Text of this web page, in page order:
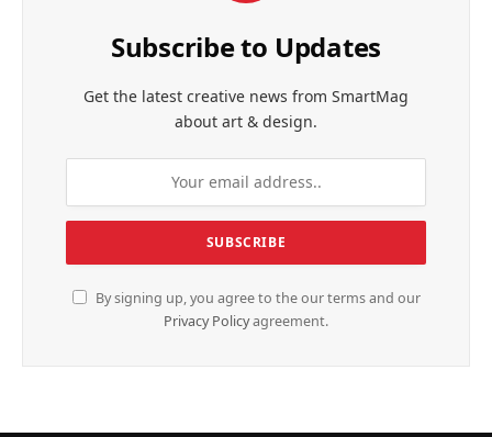
Subscribe to Updates
Get the latest creative news from SmartMag
about art & design.
By signing up, you agree to the our terms and our
Privacy Policyagreement.